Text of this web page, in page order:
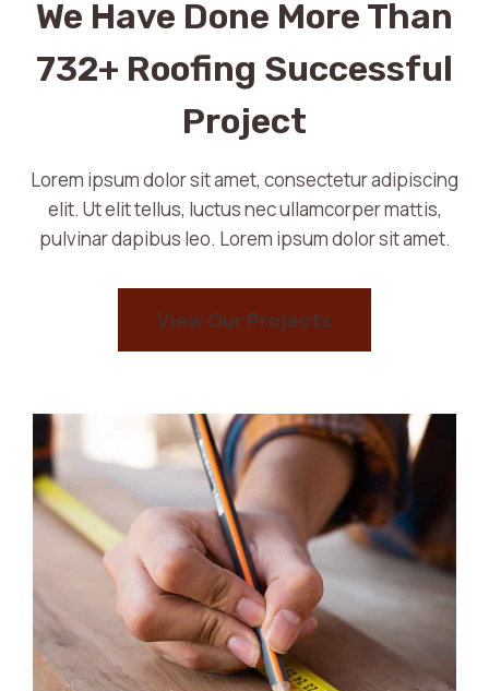
We Have Done More Than
732+ Roofing Successful
Project
Lorem ipsum dolor sit amet, consectetur adipiscing
elit. Ut elit tellus, luctus nec ullamcorper mattis,
pulvinar dapibus leo. Lorem ipsum dolor sit amet.
View Our Projects